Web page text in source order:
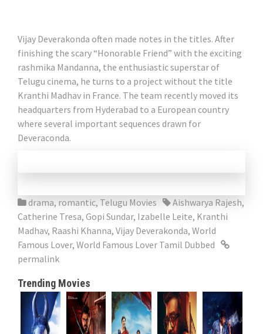
Vijay Deverakonda often made notes in the titles. After
finishing the scary “Honorable Friend” with the exciting
rashmika Mandanna, the enthusiastic superstar of
Telugu cinema, he turns to a project without the title
Kranthi Madhav in France. The team recently moved its
headquarters from Hyderabad to a European country
where several important sequences drawn for
Deveraconda.
drama, romantic, Telugu Movies Aishwarya Rajesh,
Catherine Tresa, Gopi Sundar, Izabelle Leite, Kranthi
Madhav, Raashi Khanna, Vijay Deverakonda, World
Famous Lover, World Famous Lover Tamil Dubbed
permalink
Trending Movies